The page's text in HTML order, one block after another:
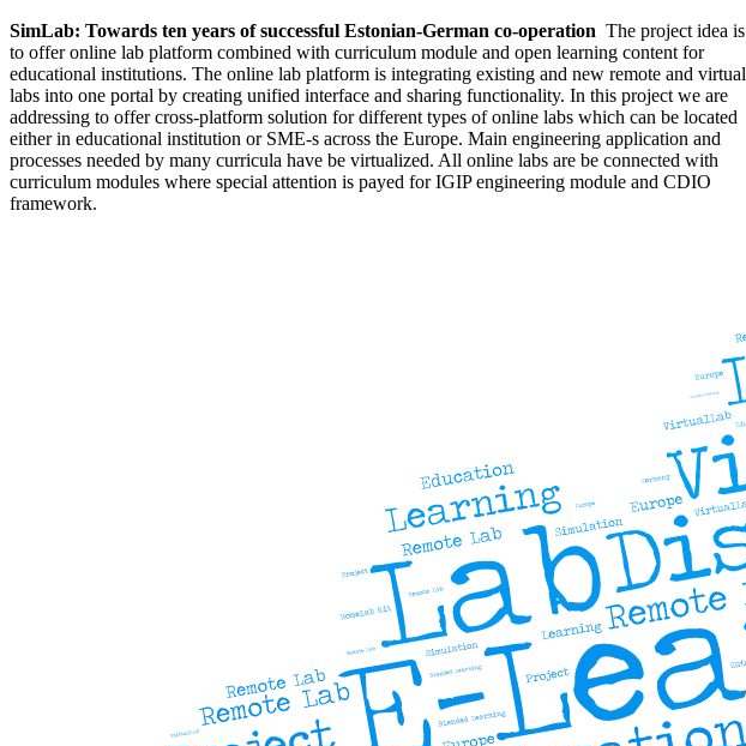
SimLab: Towards ten years of successful Estonian-German co-operation The project idea is
to offer online lab platform combined with curriculum module and open learning content for
educational institutions. The online lab platform is integrating existing and new remote and virtual
labs into one portal by creating unified interface and sharing functionality. In this project we are
addressing to offer cross-platform solution for different types of online labs which can be located
either in educational institution or SME-s across the Europe. Main engineering application and
processes needed by many curricula have be virtualized. All online labs are be connected with
curriculum modules where special attention is payed for IGIP engineering module and CDIO
framework.